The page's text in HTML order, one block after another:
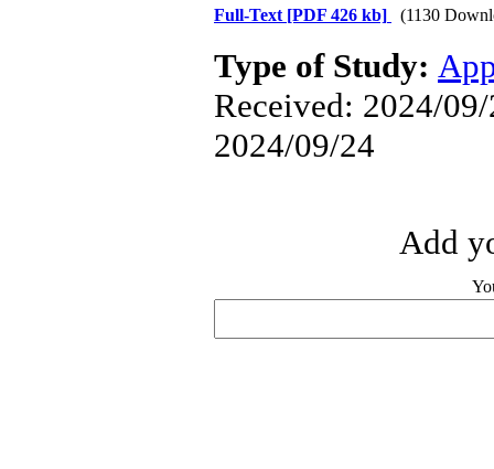
Full-Text [PDF 426 kb] (1130
Type of Study:
Received: 2024/
2024/09/24
Add